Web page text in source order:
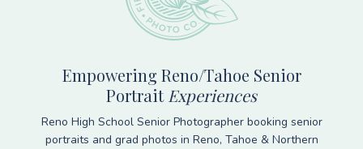
Empowering Reno/Tahoe Senior
PortraitExperiences
Reno High School Senior Photographer booking senior
portraits and grad photos in Reno, Tahoe & Northern